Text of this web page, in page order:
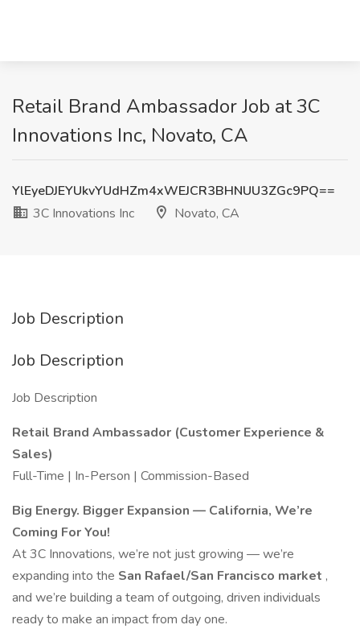
Retail Brand Ambassador Job at 3C
Innovations Inc, Novato, CA
YlEyeDJEYUkvYUdHZm4xWEJCR3BHNUU3ZGc9PQ==
3C Innovations Inc
Novato, CA
Job Description
Job Description
Job Description
Retail Brand Ambassador (Customer Experience &
Sales)
Full-Time | In-Person | Commission-Based
Big Energy. Bigger Expansion — California, We’re
Coming For You!
At 3C Innovations, we’re not just growing — we’re
expanding into the San Rafael/San Francisco market ,
and we’re building a team of outgoing, driven individuals
ready to make an impact from day one.